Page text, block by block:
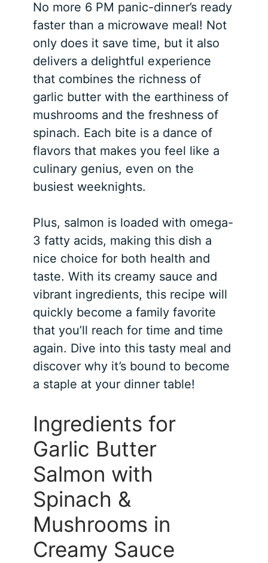
No more 6 PM panic-dinner’s ready
faster than a microwave meal! Not
only does it save time, but it also
delivers a delightful experience
that combines the richness of
garlic butter with the earthiness of
mushrooms and the freshness of
spinach. Each bite is a dance of
flavors that makes you feel like a
culinary genius, even on the
busiest weeknights.
Plus, salmon is loaded with omega-
3 fatty acids, making this dish a
nice choice for both health and
taste. With its creamy sauce and
vibrant ingredients, this recipe will
quickly become a family favorite
that you’ll reach for time and time
again. Dive into this tasty meal and
discover why it’s bound to become
a staple at your dinner table!
Ingredients for
Garlic Butter
Salmon with
Spinach &
Mushrooms in
Creamy Sauce